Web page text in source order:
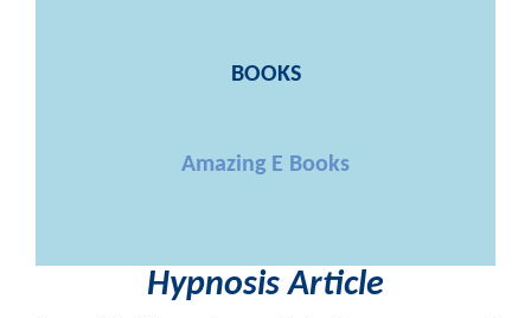
BOOKS
Amazing E Books
Hypnosis Article